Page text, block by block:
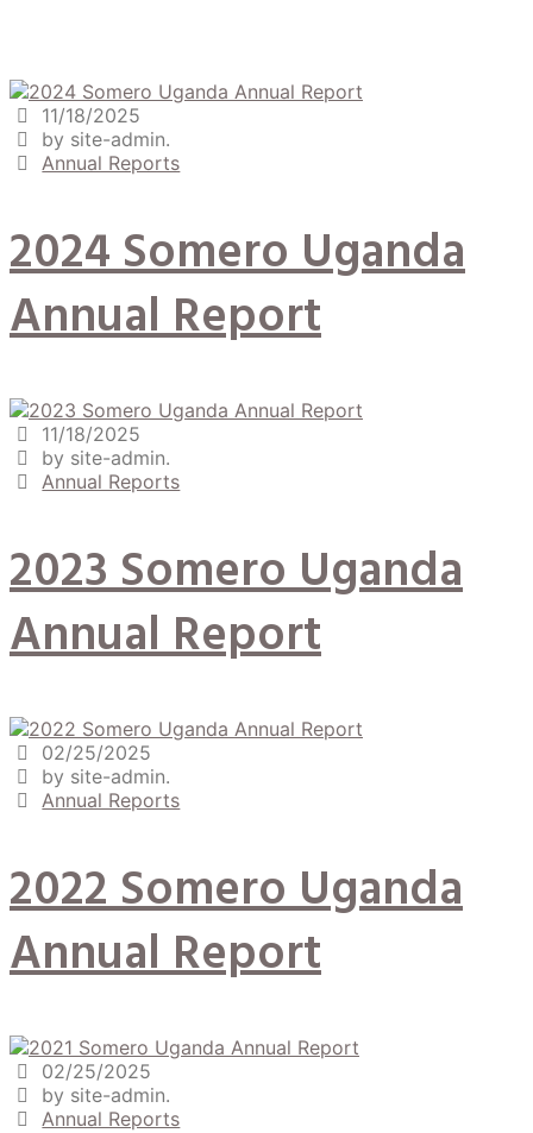
11/18/2025
by site-admin.
Annual Reports
2024 Somero Uganda
Annual Report
11/18/2025
by site-admin.
Annual Reports
2023 Somero Uganda
Annual Report
02/25/2025
by site-admin.
Annual Reports
2022 Somero Uganda
Annual Report
02/25/2025
by site-admin.
Annual Reports